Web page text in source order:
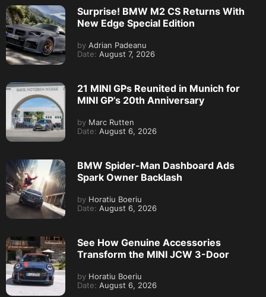
Surprise! BMW M2 CS Returns With
New Edge Special Edition
by Adrian Padeanu
Date: August 7, 2026
21 MINI GPs Reunited in Munich for
MINI GP’s 20th Anniversary
by Marc Rutten
Date: August 6, 2026
BMW Spider-Man Dashboard Ads
Spark Owner Backlash
by Horatiu Boeriu
Date: August 6, 2026
See How Genuine Accessories
Transform the MINI JCW 3-Door
by Horatiu Boeriu
Date: August 6, 2026